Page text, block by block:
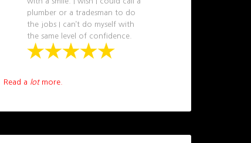
plumber or a tradesman to do
the jobs I can’t do myself with
the same level of confidence.
Read a lotmore.